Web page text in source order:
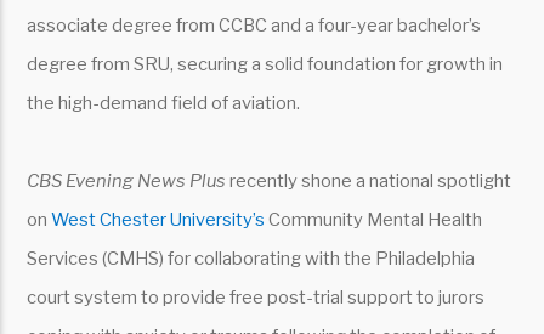
associate degree from CCBC and a four-year bachelor’s
degree from SRU, securing a solid foundation for growth in
the high-demand field of aviation.
CBS Evening News Plus recently shone a national spotlight
onWest Chester University’s Community Mental Health
Services (CMHS) for collaborating with the Philadelphia
court system to provide free post-trial support to jurors